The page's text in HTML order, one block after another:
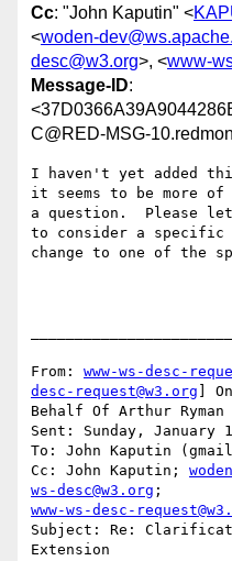
Cc: "John Kaputin" <
<woden-
desc@w3.org>, <www-
Message-ID:
C@RED-MSG-
I haven't yet added
it seems to be more of
a question.  Please
to consider a specific
change to one of the
From: www-ws-desc-
desc-request@w3.org ] On
Behalf Of Arthur Ryman
Sent: Sunday, January
To: John Kaputin
Cc: John Kaputin;
ws-desc@w3.org
www-ws-desc-
Subject: Re:
Extension